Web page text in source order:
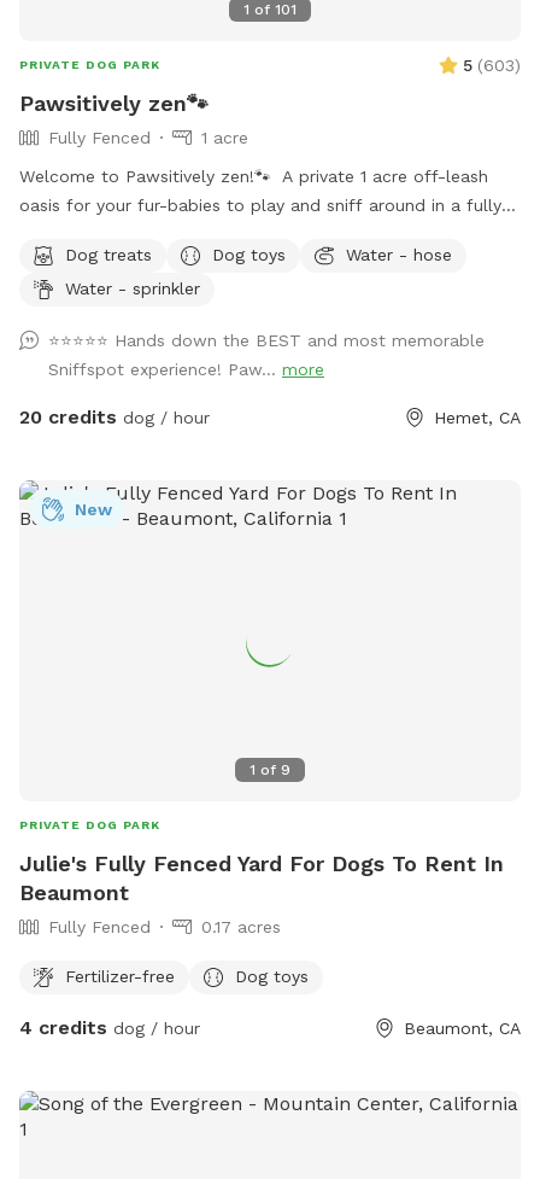
1 of 101
PRIVATE DOG PARK 5 (603)
Pawsitively zen🐾
Fully Fenced
1 acre
Welcome to Pawsitively zen!🐾 A private 1 acre off-leash
oasis for your fur-babies to play and sniff around in a fully
refreshing pool and human guests can add the pool extra
for $7 per person per hour💦🐾 (Please refer to the “Extra”
Cash App, or cash. For my awesome PAWrents enjoy our
complimentary coffee/ snack bar☕️ along with our
complimentary stocked fridge with refreshing drinks. Enjoy
our shaded seating areas and tree swings 🧘🏻‍♀️ We have a
whole selection of boardgames and an all new Giant
section for “Family and Friends Park Rental” which includes
barbecue area, unlimited dogs, unlimited human guests pool
Dog treats Dog toys
Water - hose
Water - sprinkler
⭐️⭐️⭐️⭐️⭐️ Hands down the BEST and most memorable
Sniffspot experience! Paw... more
20 credits dog / hour Hemet, CA
1 of 9
New
PRIVATE DOG PARK
Julie's Fully Fenced Yard For Dogs To Rent In
Beaumont
Fully Fenced 0.17 acres
Fertilizer-free Dog toys
4 credits dog / hour Beaumont, CA